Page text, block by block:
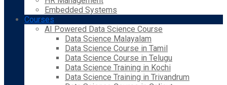
Embedded Systems
Courses
AI Powered Data Science Course
Data Science Malayalam
Data Science Course in Tamil
Data Science Course in Telugu
Data Science Training in Kochi
Data Science Training in Trivandrum